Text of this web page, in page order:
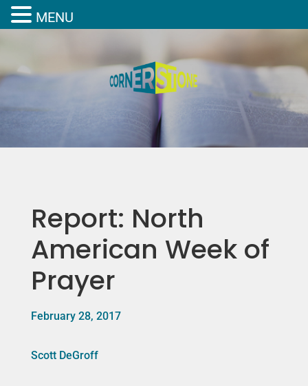
Report: North
American Week of
Prayer
February 28, 2017
Scott DeGroff
MENU